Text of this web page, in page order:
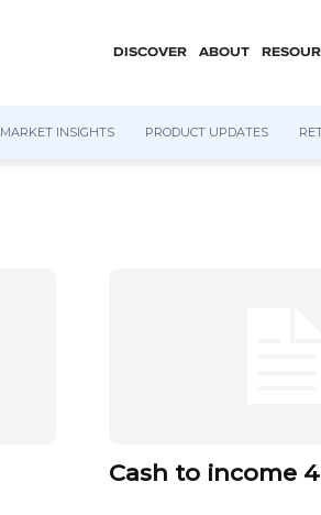
DISCOVER ABOUT
MARKET INSIGHTS PRODUCT UPDATES
Cash to income 4